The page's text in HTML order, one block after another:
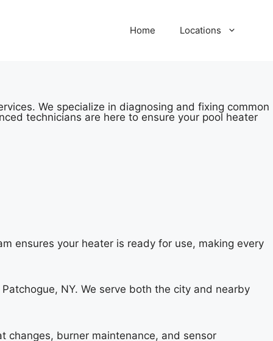
Home Locations
We specialize in diagnosing and fixing common
technicians are here to ensure your pool heater
ensures your heater is ready for use, making every
NY. We serve both the city and nearby
changes, burner maintenance, and sensor